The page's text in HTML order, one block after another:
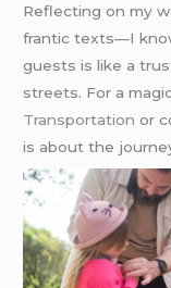
Reflecting on my
frantic texts—I
guests is like a
streets. For a
Transportation or
is about the